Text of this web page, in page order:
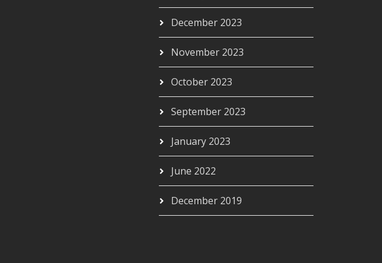
December 2023
November 2023
October 2023
September 2023
January 2023
June 2022
December 2019